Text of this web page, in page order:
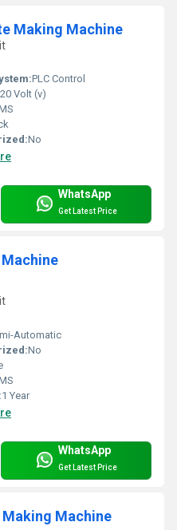
Making Machine
PLC Control
Volt (v)
No
WhatsApp
Get Latest Price
Automatic
No
1 Year
WhatsApp
Get Latest Price
Making Machine